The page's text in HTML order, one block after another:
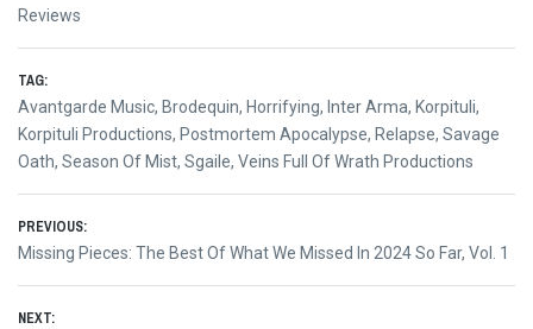
Reviews
TAG:
Avantgarde Music, Brodequin, Horrifying, Inter Arma, Korpituli,
Korpituli Productions, Postmortem Apocalypse, Relapse, Savage
Oath, Season Of Mist, Sgaile, Veins Full Of Wrath Productions
Post
navigation
PREVIOUS:
Previous
Missing Pieces: The Best Of What We Missed In 2024 So Far, Vol. 1
NEXT: